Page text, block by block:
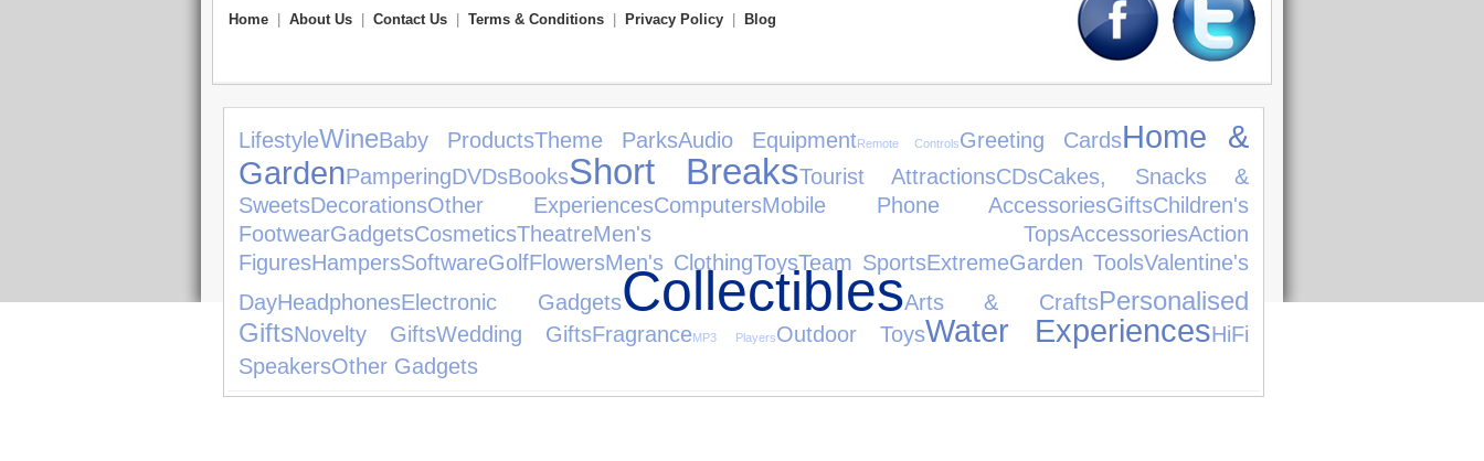
Home About Us Contact Us Terms & Conditions Privacy Policy Blog
LifestyleWineBaby ProductsTheme ParksAudio EquipmentRemote ControlsGreeting CardsHome &
GardenPamperingDVDsBooksShort BreaksTourist AttractionsCDsCakes, Snacks &
SweetsDecorationsOther ExperiencesComputersMobile Phone AccessoriesGiftsChildren's
FootwearGadgetsCosmeticsTheatreMen's TopsAccessoriesAction
FiguresHampersSoftwareGolfFlowersMen's ClothingToysTeam SportsExtremeGarden ToolsValentine's
DayHeadphonesElectronic GadgetsCollectiblesArts & CraftsPersonalised
GiftsNovelty GiftsWedding GiftsFragranceMP3 PlayersOutdoor ToysWater ExperiencesHiFi
SpeakersOther Gadgets